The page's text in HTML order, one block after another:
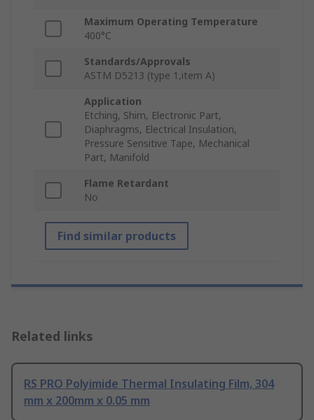
Maximum Operating Temperature
400°C
Standards/Approvals
ASTM D5213 (type 1,item A)
Application
Etching, Shim, Electronic Part,
Diaphragms, Electrical Insulation,
Pressure Sensitive Tape, Mechanical
Part, Manifold
Flame Retardant
No
Find similar products
Related links
RS PRO Polyimide Thermal Insulating Film, 304
mm x 200mm x 0.05 mm